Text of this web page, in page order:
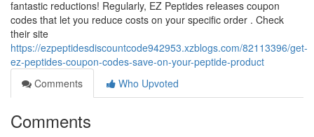
fantastic reductions! Regularly, EZ Peptides releases coupon
codes that let you reduce costs on your specific order . Check
their site
https://ezpeptidesdiscountcode942953.xzblogs.com/82113396/get-
ez-peptides-coupon-codes-save-on-your-peptide-product
Comments
Who Upvoted
Comments